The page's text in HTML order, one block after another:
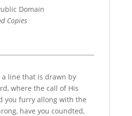
Domain
Copies
a line that is drawn by
where the call of His
you furry allong with the
have you coundted,